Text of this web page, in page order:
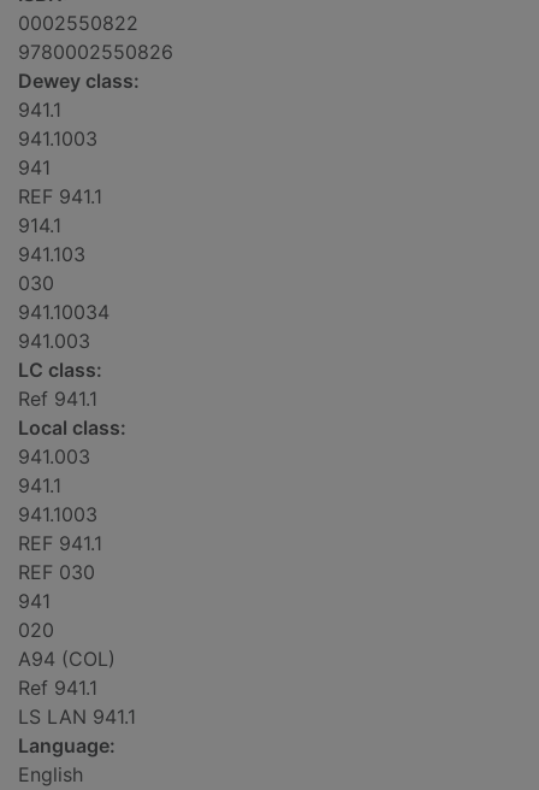
0002550822
9780002550826
Dewey class:
941.1
941.1003
941
REF 941.1
914.1
941.103
030
941.10034
941.003
LC class:
Ref 941.1
Local class:
941.003
941.1
941.1003
REF 941.1
REF 030
941
020
A94 (COL)
Ref 941.1
LS LAN 941.1
Language:
English